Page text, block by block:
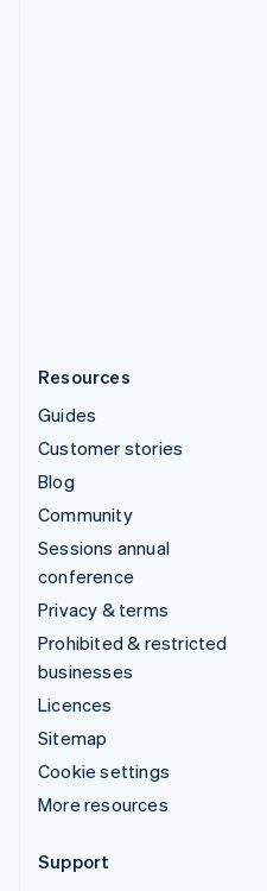
Resources
Guides
Customer stories
Blog
Community
Sessions annual
conference
Privacy & terms
Prohibited & restricted
businesses
Licences
Sitemap
Cookie settings
More resources
Support